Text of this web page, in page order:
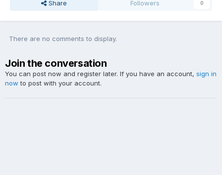
Share Followers 0
There are no comments to display.
Join the conversation
You can post now and register later. If you have an account, sign in
now to post with your account.